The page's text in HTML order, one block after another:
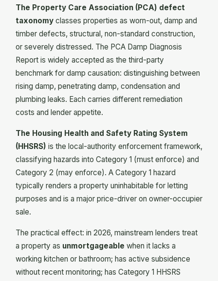
The Property Care Association (PCA) defect
taxonomy classes properties as worn-out, damp and
timber defects, structural, non-standard construction,
or severely distressed. The PCA Damp Diagnosis
Report is widely accepted as the third-party
benchmark for damp causation: distinguishing between
rising damp, penetrating damp, condensation and
plumbing leaks. Each carries different remediation
costs and lender appetite.
The Housing Health and Safety Rating System
(HHSRS) is the local-authority enforcement framework,
classifying hazards into Category 1 (must enforce) and
Category 2 (may enforce). A Category 1 hazard
typically renders a property uninhabitable for letting
purposes and is a major price-driver on owner-occupier
sale.
The practical effect: in 2026, mainstream lenders treat
a property as unmortgageable when it lacks a
working kitchen or bathroom; has active subsidence
without recent monitoring; has Category 1 HHSRS